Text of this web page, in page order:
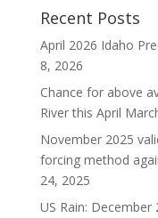
Recent Posts
April 2026 Idaho
8, 2026
Chance for above
River this April
November 2025
forcing method
24, 2025
US Rain: